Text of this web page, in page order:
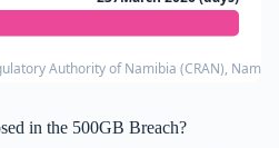
Authority of Namibia (CRAN),
in the 500GB Breach?